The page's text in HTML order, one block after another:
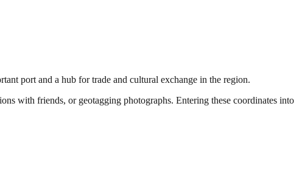
port and a hub for trade and cultural exchange in the region.
with friends, or geotagging photographs. Entering these coordinates into